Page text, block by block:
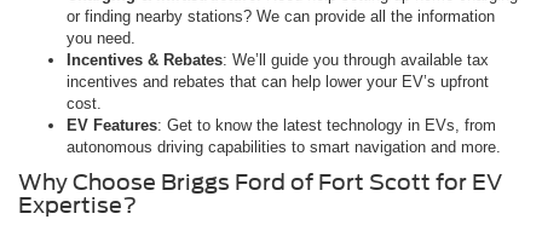
or finding nearby stations? We can provide all the information
you need.
Incentives & Rebates: We’ll guide you through available tax
incentives and rebates that can help lower your EV’s upfront
cost.
EV Features: Get to know the latest technology in EVs, from
autonomous driving capabilities to smart navigation and more.
Why Choose Briggs Ford of Fort Scott for EV
Expertise?